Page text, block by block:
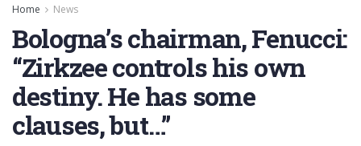
Home News
Bologna’s chairman, Fenucci:
“Zirkzee controls his own
destiny. He has some
clauses, but…”